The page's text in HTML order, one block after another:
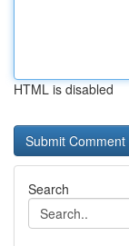
HTML is disabled
Search